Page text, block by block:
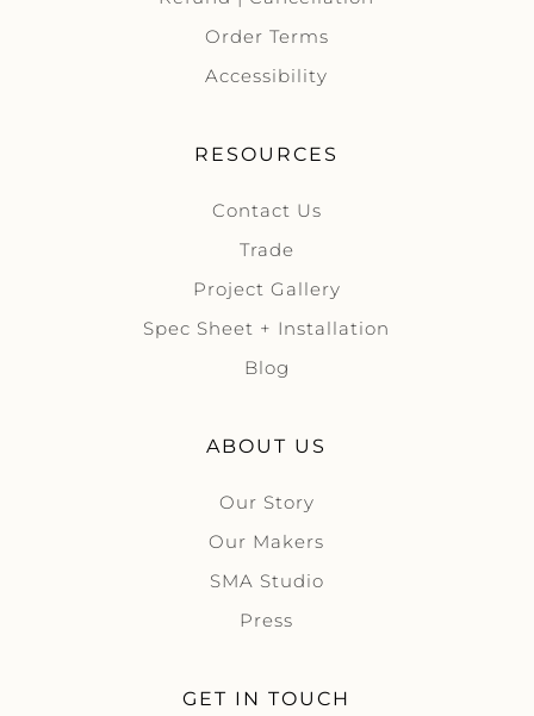
Order Terms
Accessibility
RESOURCES
Contact Us
Trade
Project Gallery
Spec Sheet + Installation
Blog
ABOUT US
Our Story
Our Makers
SMA Studio
Press
GET IN TOUCH